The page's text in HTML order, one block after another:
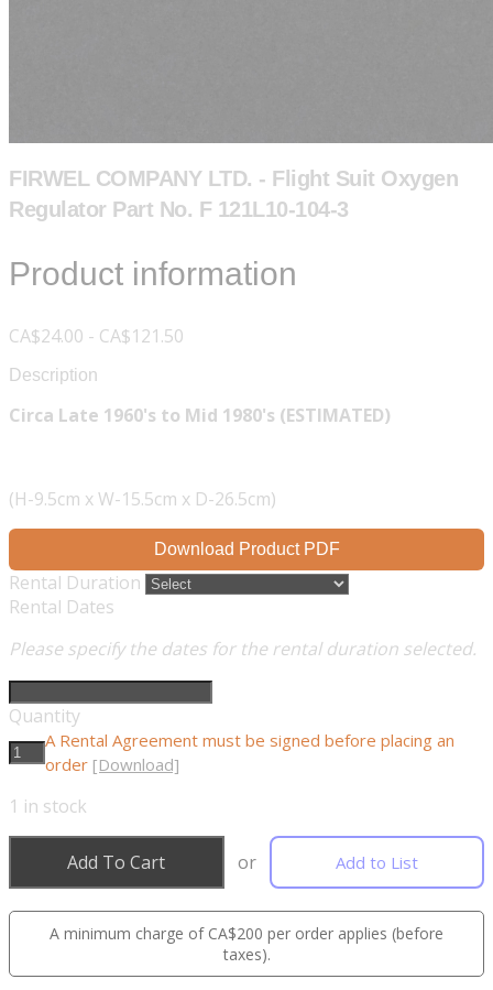
FIRWEL COMPANY LTD. - Flight Suit Oxygen
Regulator Part No. F 121L10-104-3
Product information
CA$24.00 - CA$121.50
Description
Circa Late 1960's to Mid 1980's (ESTIMATED)
(H-9.5cm x W-15.5cm x D-26.5cm)
Download Product PDF
Rental Duration
Rental Dates
Please specify the dates for the rental duration selected.
Quantity
A Rental Agreement must be signed before placing an
order [Download]
1 in stock
Add To Cart or Add to List
A minimum charge of CA$200 per order applies (before
taxes).